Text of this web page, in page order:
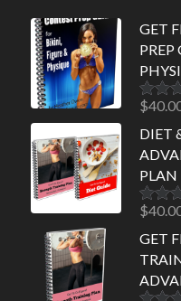
GET
PREP
Rated
$
DIET
PLAN
Rated
$
GET